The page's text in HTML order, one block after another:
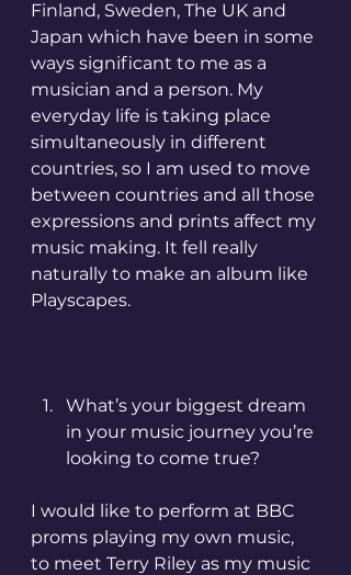
Finland, Sweden, The UK and
Japan which have been in some
ways significant to me as a
musician and a person. My
everyday life is taking place
simultaneously in different
countries, so I am used to move
between countries and all those
expressions and prints affect my
music making. It fell really
naturally to make an album like
Playscapes.
What’s your biggest dream
in your music journey you’re
looking to come true?
I would like to perform at BBC
proms playing my own music,
to meet Terry Riley as my music